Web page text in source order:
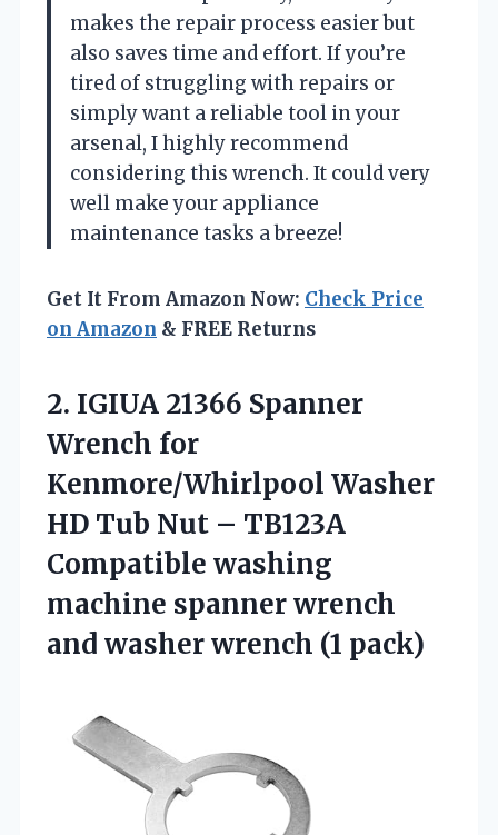
makes the repair process easier but
also saves time and effort. If you’re
tired of struggling with repairs or
simply want a reliable tool in your
arsenal, I highly recommend
considering this wrench. It could very
well make your appliance
maintenance tasks a breeze!
Get It From Amazon Now: Check Price
on Amazon & FREE Returns
2. IGIUA 21366 Spanner
Wrench for
Kenmore/Whirlpool Washer
HD Tub Nut – TB123A
Compatible washing
machine spanner wrench
and washer wrench (1 pack)